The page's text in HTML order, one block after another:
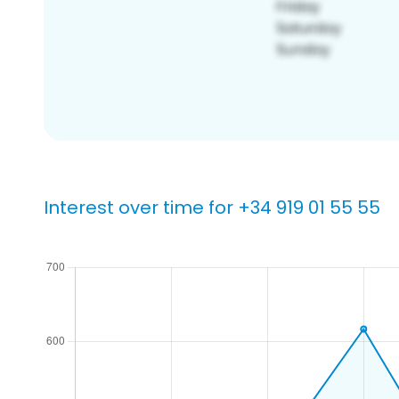
Interest over time for +34 919 01 55 55